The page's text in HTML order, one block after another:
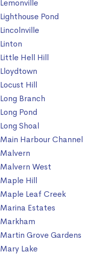
Lemonville
Lighthouse Pond
Lincolnville
Linton
Little Hell Hill
Lloydtown
Locust Hill
Long Branch
Long Pond
Long Shoal
Main Harbour Channel
Malvern
Malvern West
Maple Hill
Maple Leaf Creek
Marina Estates
Markham
Martin Grove Gardens
Mary Lake